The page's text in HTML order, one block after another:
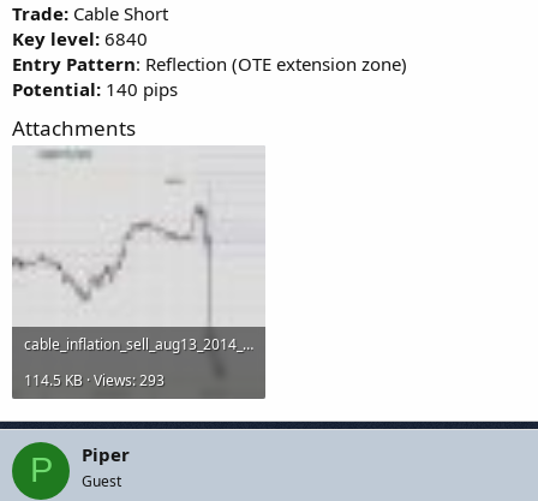
Trade: Cable Short
Key level: 6840
Entry Pattern: Reflection (OTE extension zone)
Potential: 140 pips
Attachments
cable_inflation_sell_aug13_2014_15m.jpg
114.5 KB · Views: 293
P Piper
Guest